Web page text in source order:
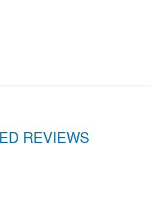
REVIEWS